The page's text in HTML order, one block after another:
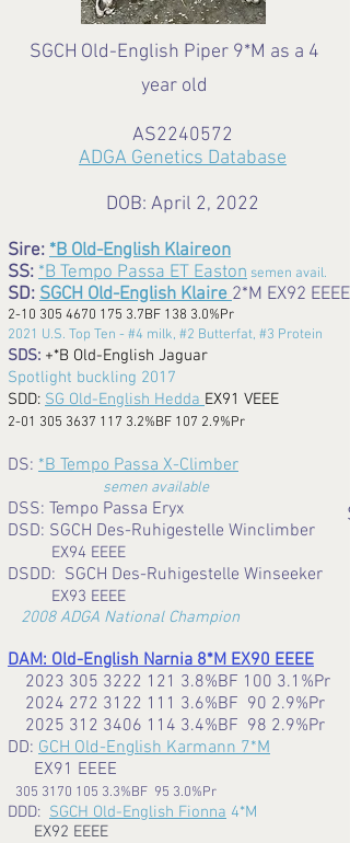
AS2240572
ADGA Genetics Database
DOB: April 2, 2022
Sire: *B Old-English Klaireon
SS: *B Tempo Passa ET Easton semen avail.
SD: SGCH Old-English Klaire 2*M EX92 EEEE
2-10 305 4670 175 3.7BF 138 3.0%Pr
2021 U.S. Top Ten - #4 milk, #2 Butterfat, #3 Protein
SDS: +*B Old-English Jaguar
Spotlight buckling 2017
SDD: SG Old-English Hedda EX91 VEEE
2-01 305 3637 117 3.2%BF 107 2.9%Pr
DS: *B Tempo Passa X-Climber
semen available
DSS: Tempo Passa Eryx
DSD: SGCH Des-Ruhigestelle Winclimber
EX94 EEEE
DSDD: SGCH Des-Ruhigestelle Winseeker
EX93 EEEE
2008ADGA National Champion
DAM: Old-English Narnia 8*M EX90 EEEE
2023 305 3222 121 3.8%BF 100 3.1%Pr
2024 272 3122 111 3.6%BF 90 2.9%Pr
2025 312 3406 114 3.4%BF 98 2.9%Pr
DD: GCH Old-English Karmann 7*M
EX91 EEEE
305 3170 105 3.3%BF 95 3.0%Pr
DDD: SGCH Old-English Fionna 4*M
EX92 EEEE
SGCH Old-English Piper 9*M as a 4
year old